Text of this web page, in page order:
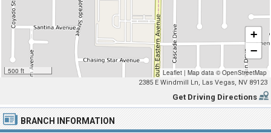
500 ft
+
−
Leaflet | Map data ©OpenStreetMap
2385 E Windmill Ln, Las Vegas, NV 89123
Get Driving Directions
BRANCH INFORMATION